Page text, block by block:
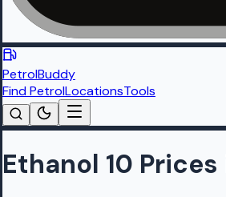
PetrolBuddy
Find PetrolLocationsTools
Ethanol 10